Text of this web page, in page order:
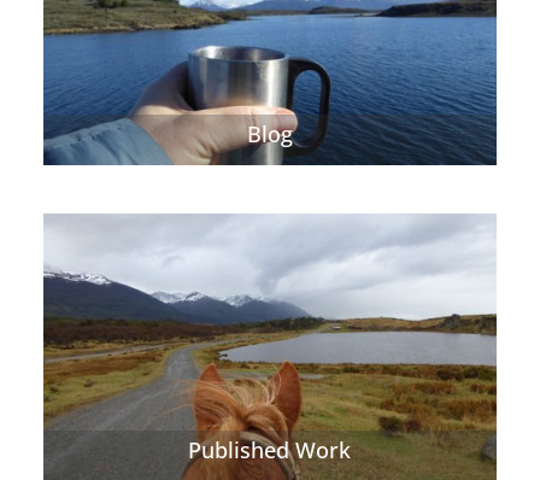
Blog
Published Work